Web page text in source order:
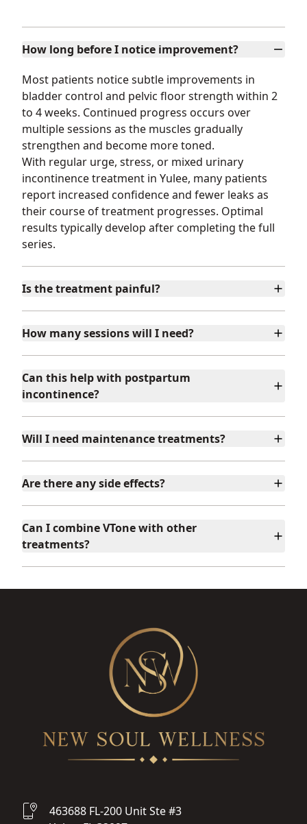
How long before I notice improvement?
Most patients notice subtle improvements in
bladder control and pelvic floor strength within 2
to 4 weeks. Continued progress occurs over
multiple sessions as the muscles gradually
strengthen and become more toned.
With regular urge, stress, or mixed urinary
incontinence treatment in Yulee, many patients
report increased confidence and fewer leaks as
their course of treatment progresses. Optimal
results typically develop after completing the full
series.
Is the treatment painful?
How many sessions will I need?
Can this help with postpartum
incontinence?
Will I need maintenance treatments?
Are there any side effects?
Can I combine VTone with other
treatments?
463688 FL-200 Unit Ste #3